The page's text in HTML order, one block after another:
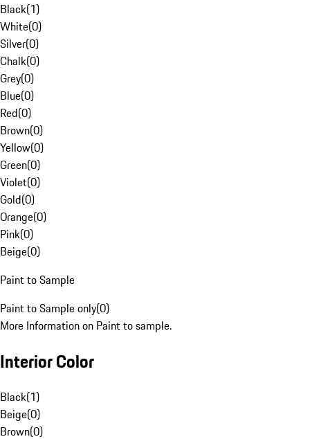
Black(1)
White(0)
Silver(0)
Chalk(0)
Grey(0)
Blue(0)
Red(0)
Brown(0)
Yellow(0)
Green(0)
Violet(0)
Gold(0)
Orange(0)
Pink(0)
Beige(0)
Paint to Sample
Paint to Sample only(0)
More Information on Paint to sample.
Interior Color
Black(1)
Beige(0)
Brown(0)